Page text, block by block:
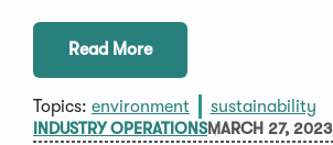
Read More
Topics: environment sustainability
INDUSTRY OPERATIONSMARCH 27, 2023